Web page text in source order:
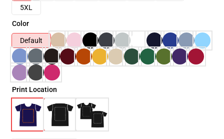
5XL
Color
Default
Print Location